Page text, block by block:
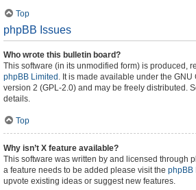
Top
phpBB Issues
Who wrote this bulletin board?
This software (in its unmodified form) is produced,
phpBB Limited . It is made available under the
version 2 (GPL-2.0) and may be freely distributed.
details.
Top
Why isn’t X feature available?
This software was written by and licensed through
a feature needs to be added please visit the phpBB
upvote existing ideas or suggest new features.